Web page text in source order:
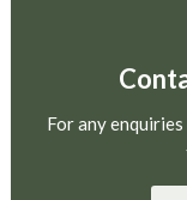
For any